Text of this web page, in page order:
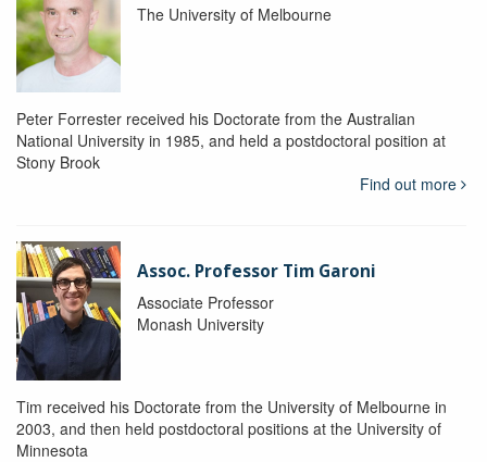
The University of Melbourne
Peter Forrester received his Doctorate from the Australian
National University in 1985, and held a postdoctoral position at
Stony Brook
Find out more
Assoc. Professor Tim Garoni
Associate Professor
Monash University
Tim received his Doctorate from the University of Melbourne in
2003, and then held postdoctoral positions at the University of
Minnesota